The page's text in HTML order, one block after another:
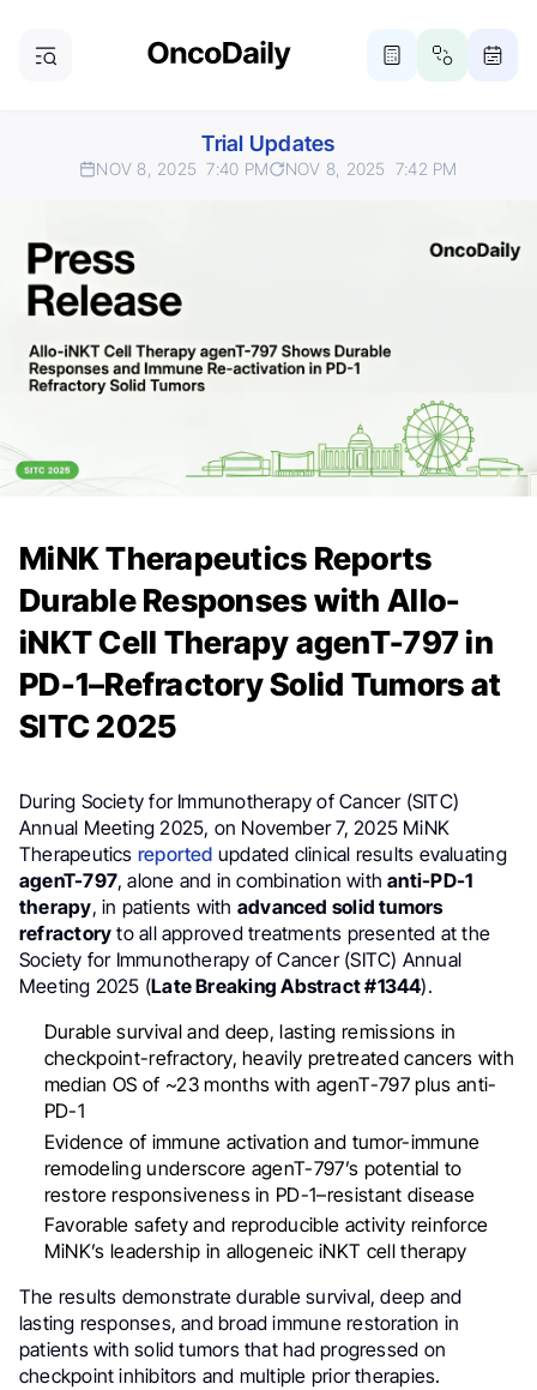
Trial Updates
NOV 8, 2025 7:40 PM NOV 8, 2025 7:42 PM
MiNK Therapeutics Reports
Durable Responses with Allo-
iNKT Cell Therapy agenT-797 in
PD-1–Refractory Solid Tumors at
SITC 2025
During Society for Immunotherapy of Cancer (SITC)
Annual Meeting 2025, on November 7, 2025 MiNK
Therapeutics reported updated clinical results evaluating
agenT-797, alone and in combination withanti-PD-1
therapy, in patients with advanced solid tumors
refractory to all approved treatments presented at the
Society for Immunotherapy of Cancer (SITC) Annual
Meeting 2025 (Late Breaking Abstract #1344).
Durable survival and deep, lasting remissions in
checkpoint-refractory, heavily pretreated cancers with
median OS of ~23 months with agenT-797 plus anti-
PD-1
Evidence of immune activation and tumor-immune
remodeling underscore agenT-797’s potential to
restore responsiveness in PD-1–resistant disease
Favorable safety and reproducible activity reinforce
MiNK’s leadership in allogeneic iNKT cell therapy
The results demonstrate durable survival, deep and
lasting responses, and broad immune restoration in
patients with solid tumors that had progressed on
checkpoint inhibitors and multiple prior therapies.